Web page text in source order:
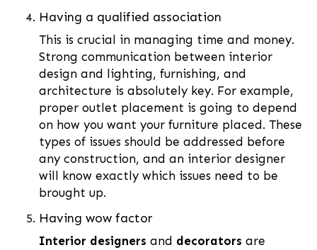
Having a qualified association
This is crucial in managing time and money.
Strong communication between interior
design and lighting, furnishing, and
architecture is absolutely key. For example,
proper outlet placement is going to depend
on how you want your furniture placed. These
types of issues should be addressed before
any construction, and an interior designer
will know exactly which issues need to be
brought up.
Having wow factor
Interior designers and decorators are